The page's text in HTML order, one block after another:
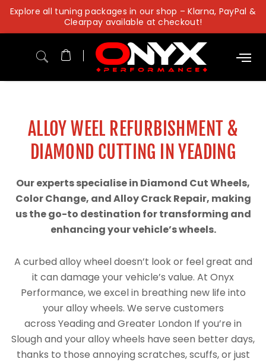
Skip
content
Explore all tuning packages in our shop – Klarna, PayPal &
Clearpay available at checkout!
ALLOY WEEL REFURBISHMENT &
DIAMOND CUTTING IN YEADING
Our experts specialise in Diamond Cut Wheels,
Color Change, and Alloy Crack Repair, making
us the go-to destination for transforming and
enhancing your vehicle’s wheels.
A curbed alloy wheel doesn’t look or feel great and
it can damage your vehicle’s value. At Onyx
Performance, we excel in breathing new life into
your alloy wheels. We serve customers
across Yeading and Greater London If you’re in
Slough and your alloy wheels have seen better days,
thanks to those annoying scratches, scuffs, or just